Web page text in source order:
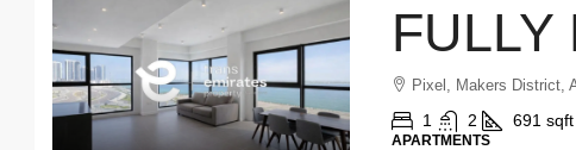
Pixel, Makers District,
1 2 691 sqft
APARTMENTS